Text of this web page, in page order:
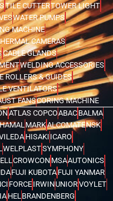
TILE CUTTERTOWER LIGHT
WATER PUMPS
MACHINE
CAMERAS
CABLE GLANDS
WELDING ACCESSORIES
ROLLERS & GUIDES
VENTILATORS
FANSCORING MACHINE
ATLAS COPCOABAC BALMA
MARKALCOMATENSK
HISAKI ICARO
WELPLASTSYMPHONY
CROWCON MSAAUTONICS
FUJI KUBOTA FUJI YANMAR
FORCE IRWINUNIORVOYLET
HEL BRANDENBERG